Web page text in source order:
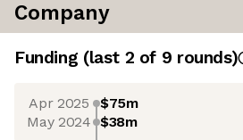
Company
Funding (last 2 of 9 rounds)
Apr 2025 $75m
May 2024 $38m